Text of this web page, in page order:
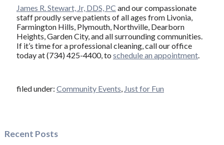
James R. Stewart, Jr, DDS, PC and our compassionate
staff proudly serve patients of all ages from Livonia,
Farmington Hills, Plymouth, Northville, Dearborn
Heights, Garden City, and all surrounding communities.
If it’s time for a professional cleaning, call our office
today at (734) 425-4400, to schedule an appointment.
filed under: Community Events, Just for Fun
Recent Posts